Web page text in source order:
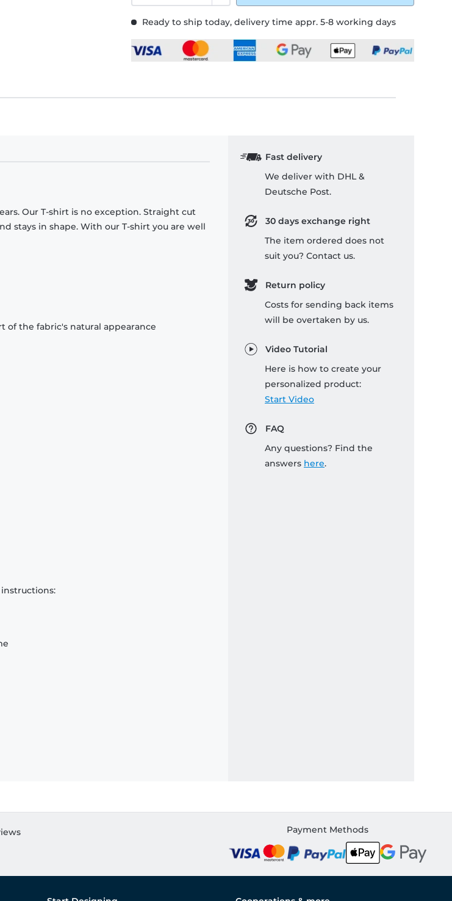
Ready to ship today, delivery time appr. 5-8 working days
Our T-shirt is no exception. Straight cut
stays in shape. With our T-shirt you are well
of the fabric's natural appearance
Fast delivery
We deliver with DHL &
Deutsche Post.
30 days exchange right
The item ordered does not
suit you? Contact us.
Return policy
Costs for sending back items
will be overtaken by us.
Video Tutorial
Here is how to create your
personalized product:
Start Video
FAQ
Any questions? Find the
answers here.
Payment Methods